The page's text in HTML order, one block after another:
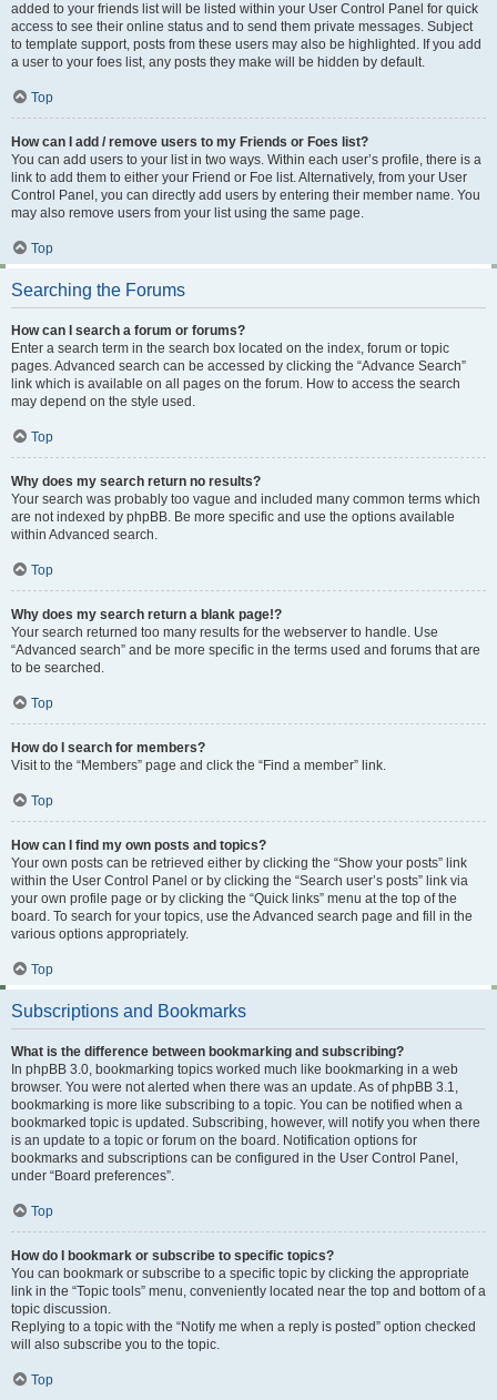
added to your friends list will be listed within your User Control Panel for quick
access to see their online status and to send them private messages. Subject
to template support, posts from these users may also be highlighted. If you add
a user to your foes list, any posts they make will be hidden by default.
Top
How can I add / remove users to my Friends or Foes list?
You can add users to your list in two ways. Within each user’s profile, there is a
link to add them to either your Friend or Foe list. Alternatively, from your User
Control Panel, you can directly add users by entering their member name. You
may also remove users from your list using the same page.
Top
Searching the Forums
How can I search a forum or forums?
Enter a search term in the search box located on the index, forum or topic
pages. Advanced search can be accessed by clicking the “Advance Search”
link which is available on all pages on the forum. How to access the search
may depend on the style used.
Top
Why does my search return no results?
Your search was probably too vague and included many common terms which
are not indexed by phpBB. Be more specific and use the options available
within Advanced search.
Top
Why does my search return a blank page!?
Your search returned too many results for the webserver to handle. Use
“Advanced search” and be more specific in the terms used and forums that are
to be searched.
Top
How do I search for members?
Visit to the “Members” page and click the “Find a member” link.
Top
How can I find my own posts and topics?
Your own posts can be retrieved either by clicking the “Show your posts” link
within the User Control Panel or by clicking the “Search user’s posts” link via
your own profile page or by clicking the “Quick links” menu at the top of the
board. To search for your topics, use the Advanced search page and fill in the
various options appropriately.
Top
Subscriptions and Bookmarks
What is the difference between bookmarking and subscribing?
In phpBB 3.0, bookmarking topics worked much like bookmarking in a web
browser. You were not alerted when there was an update. As of phpBB 3.1,
bookmarking is more like subscribing to a topic. You can be notified when a
bookmarked topic is updated. Subscribing, however, will notify you when there
is an update to a topic or forum on the board. Notification options for
bookmarks and subscriptions can be configured in the User Control Panel,
under “Board preferences”.
Top
How do I bookmark or subscribe to specific topics?
You can bookmark or subscribe to a specific topic by clicking the appropriate
link in the “Topic tools” menu, conveniently located near the top and bottom of a
topic discussion.
Replying to a topic with the “Notify me when a reply is posted” option checked
will also subscribe you to the topic.
Top